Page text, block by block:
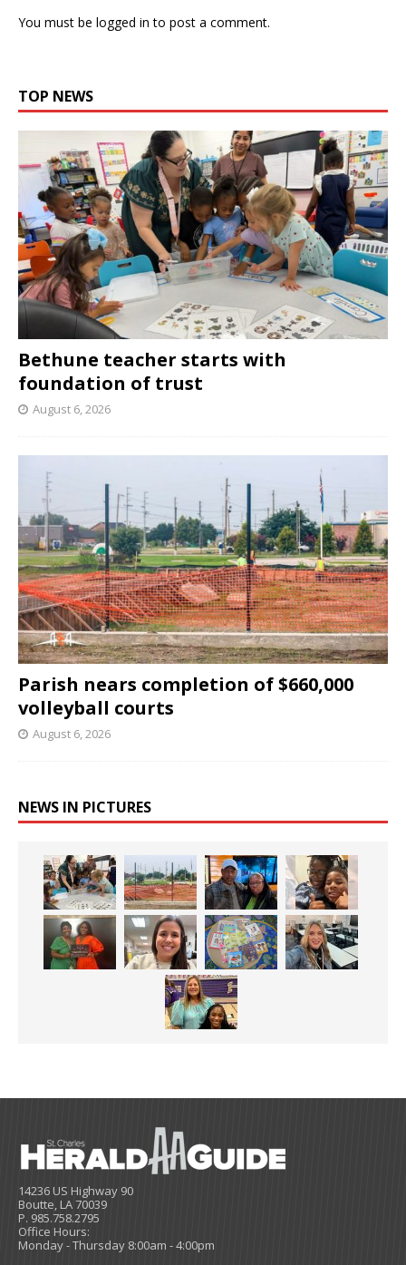
You must be logged in to post a comment.
TOP NEWS
Bethune teacher starts with
foundation of trust
August 6, 2026
Parish nears completion of $660,000
volleyball courts
August 6, 2026
NEWS IN PICTURES
14236 US Highway 90
Boutte, LA 70039
P. 985.758.2795
Office Hours:
Monday - Thursday 8:00am - 4:00pm